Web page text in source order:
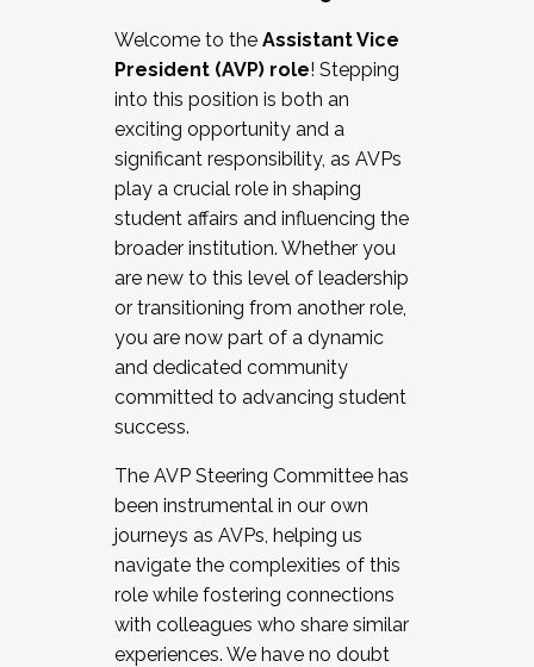
Working and operating with labor
relations/collective bargaining
Collaborating with academic affairs
Navigating politics
New laws and policies
Mental health of students/staff
...And much more.
JOIN A COHORT: We are now recruiting for
the Fall 2025 Cohort . Interested in joining a
cohort and/or becoming a Cohort
Facilitator complete the application by
December 5, 2025.
Welcome to the Assistant Vice
President (AVP) role! Stepping
into this position is both an
exciting opportunity and a
significant responsibility, as AVPs
play a crucial role in shaping
student affairs and influencing the
broader institution. Whether you
are new to this level of leadership
or transitioning from another role,
you are now part of a dynamic
and dedicated community
committed to advancing student
success.
The AVP Steering Committee has
been instrumental in our own
journeys as AVPs, helping us
navigate the complexities of this
role while fostering connections
with colleagues who share similar
experiences. We have no doubt